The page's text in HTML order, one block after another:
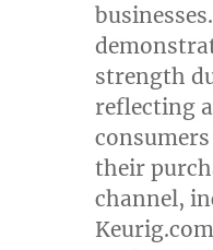
strength
reflecting
their
channel,